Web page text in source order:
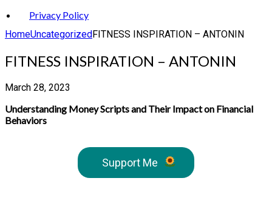
Privacy Policy
HomeUncategorizedFITNESS INSPIRATION – ANTONIN
FITNESS INSPIRATION – ANTONIN
March 28, 2023
Understanding Money Scripts and Their Impact on Financial
Behaviors
Support Me